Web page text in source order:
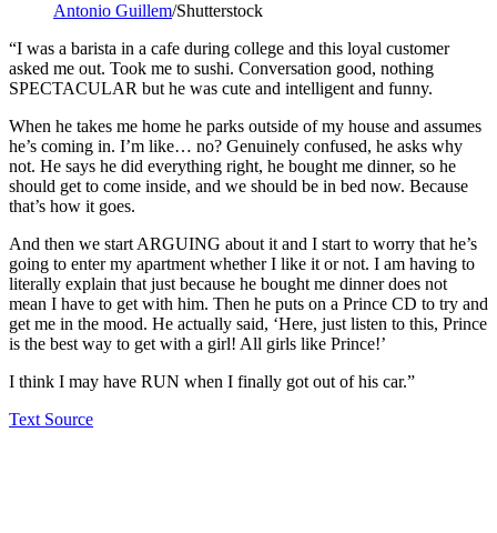
Antonio Guillem/Shutterstock
“I was a barista in a cafe during college and this loyal customer
asked me out. Took me to sushi. Conversation good, nothing
SPECTACULAR but he was cute and intelligent and funny.
When he takes me home he parks outside of my house and assumes
he’s coming in. I’m like… no? Genuinely confused, he asks why
not. He says he did everything right, he bought me dinner, so he
should get to come inside, and we should be in bed now. Because
that’s how it goes.
And then we start ARGUING about it and I start to worry that he’s
going to enter my apartment whether I like it or not. I am having to
literally explain that just because he bought me dinner does not
mean I have to get with him. Then he puts on a Prince CD to try and
get me in the mood. He actually said, ‘Here, just listen to this, Prince
is the best way to get with a girl! All girls like Prince!’
I think I may have RUN when I finally got out of his car.”
Text Source